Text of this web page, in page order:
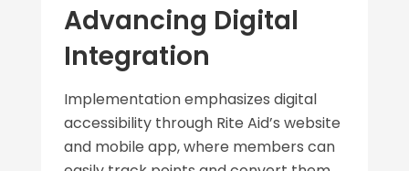
Advancing Digital
Integration
Implementation emphasizes digital
accessibility through Rite Aid’s website
and mobile app, where members can